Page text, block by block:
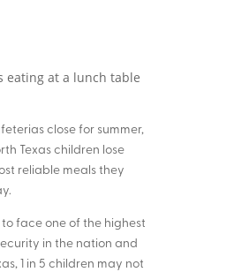
close for summer,
Texas children lose
reliable meals they
to face one of the highest
in the nation and
1 in 5 children may not